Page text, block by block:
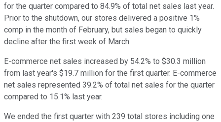
for the quarter compared to 84.9% of total net sales last year.
Prior to the shutdown, our stores delivered a positive 1%
comp in the month of February, but sales began to quickly
decline after the first week of March.
E-commerce net sales increased by 54.2% to $30.3 million
from last year's $19.7 million for the first quarter. E-commerce
net sales represented 39.2% of total net sales for the quarter
compared to 15.1% last year.
We ended the first quarter with 239 total stores including one